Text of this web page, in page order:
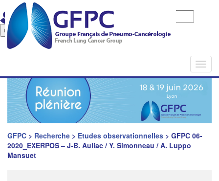
Identifiant Mot de passe
Mot de pase oublié
GFPC > Recherche > Etudes observationnelles > GFPC 06-
2020_EXERPOS – J-B. Auliac / Y. Simonneau / A. Luppo
Mansuet